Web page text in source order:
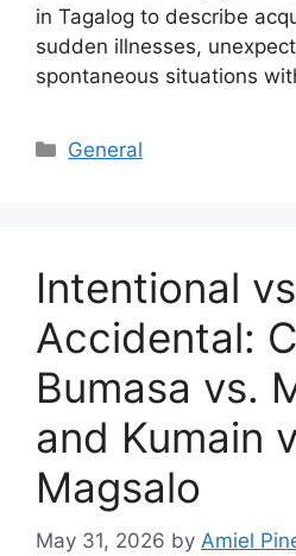
in Tagalog to describe
sudden illnesses,
spontaneous situations
Categories
General
Intentional
Accidental:
Bumasa vs.
and Kumain
Magsalo
May 31, 2026 by Amiel